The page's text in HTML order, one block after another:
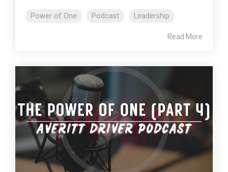
Power of One Podcast Leadership
Read More